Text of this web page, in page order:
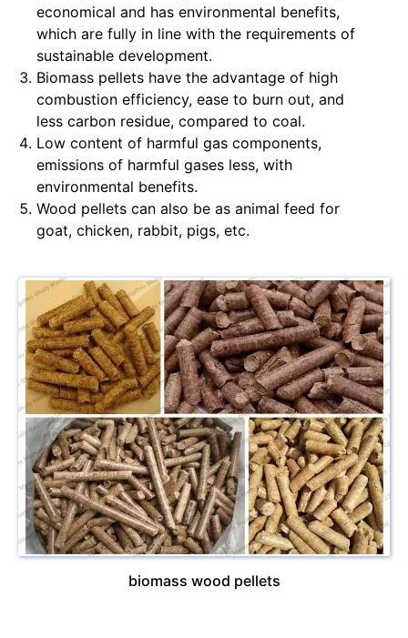
economical and has environmental benefits,
which are fully in line with the requirements of
sustainable development.
Biomass pellets have the advantage of high
combustion efficiency, ease to burn out, and
less carbon residue, compared to coal.
Low content of harmful gas components,
emissions of harmful gases less, with
environmental benefits.
Wood pellets can also be as animal feed for
goat, chicken, rabbit, pigs, etc.
biomass wood pellets